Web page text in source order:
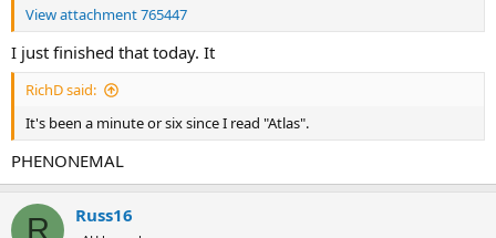
View attachment 765447
I just finished that today. It
RichD said:
It's been a minute or six since I read "Atlas".
PHENONEMAL
R Russ16